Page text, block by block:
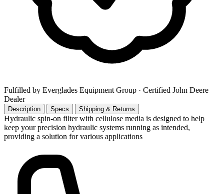
Fulfilled by Everglades Equipment Group · Certified John Deere
Dealer
Description Specs Shipping & Returns
Hydraulic spin-on filter with cellulose media is designed to help
keep your precision hydraulic systems running as intended,
providing a solution for various applications